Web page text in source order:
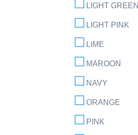
LIGHT GREEN
LIGHT PINK
LIME
MAROON
NAVY
ORANGE
PINK